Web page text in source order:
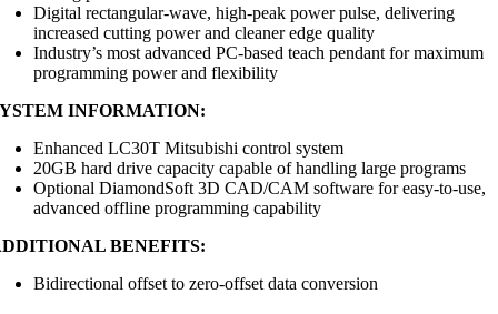
Digital rectangular-wave, high-peak power pulse, delivering
increased cutting power and cleaner edge quality
Industry’s most advanced PC-based teach pendant for maximum
programming power and flexibility
INFORMATION:
Enhanced LC30T Mitsubishi control system
20GB hard drive capacity capable of handling large programs
Optional DiamondSoft 3D CAD/CAM software for easy-to-use,
advanced offline programming capability
BENEFITS:
Bidirectional offset to zero-offset data conversion